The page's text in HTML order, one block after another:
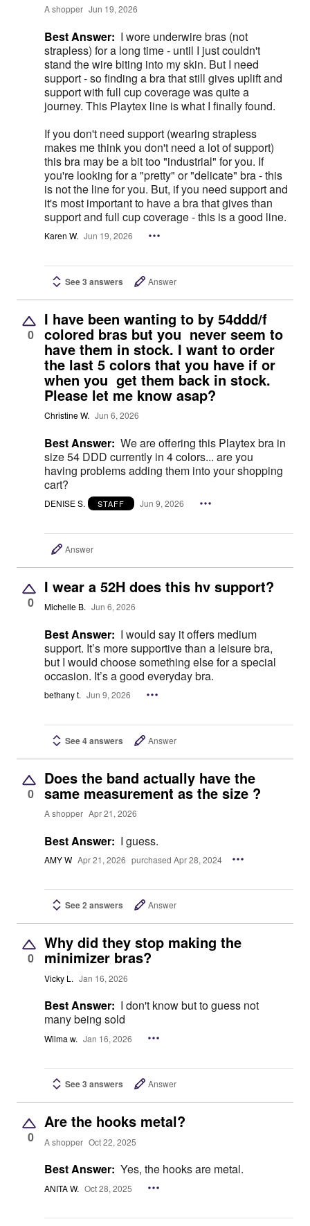
A shopper Jun 19, 2026
Best Answer: I wore underwire bras (not
strapless) for a long time - until I just couldn't
stand the wire biting into my skin. But I need
support - so finding a bra that still gives uplift and
support with full cup coverage was quite a
journey. This Playtex line is what I finally found.
If you don't need support (wearing strapless
makes me think you don't need a lot of support)
this bra may be a bit too "industrial" for you. If
you're looking for a "pretty" or "delicate" bra - this
is not the line for you. But, if you need support and
it's most important to have a bra that gives than
support and full cup coverage - this is a good line.
Karen W. Jun 19, 2026
See 3 answers Answer
0
I have been wanting to by 54ddd/f
colored bras but you never seem to
have them in stock. I want to order
the last 5 colors that you have if or
when you get them back in stock.
Please let me know asap?
Christine W. Jun 6, 2026
Best Answer: We are offering this Playtex bra in
size 54 DDD currently in 4 colors... are you
having problems adding them into your shopping
cart?
DENISE S. STAFF Jun 9, 2026
Answer
0
I wear a 52H does this hv support?
Michelle B. Jun 6, 2026
Best Answer: I would say it offers medium
support. It’s more supportive than a leisure bra,
but I would choose something else for a special
occasion. It’s a good everyday bra.
bethany t. Jun 9, 2026
See 4 answers Answer
0
Does the band actually have the
same measurement as the size ?
A shopper Apr 21, 2026
Best Answer: I guess.
AMY W Apr 21, 2026 purchased Apr 28, 2024
See 2 answers Answer
0
Why did they stop making the
minimizer bras?
Vicky L. Jan 16, 2026
Best Answer: I don't know but to guess not
many being sold
Wilma w. Jan 16, 2026
See 3 answers Answer
0
Are the hooks metal?
A shopper Oct 22, 2025
Best Answer: Yes, the hooks are metal.
ANITA W. Oct 28, 2025